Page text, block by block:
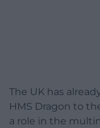
The UK has
HMS Dragon to
a role in the